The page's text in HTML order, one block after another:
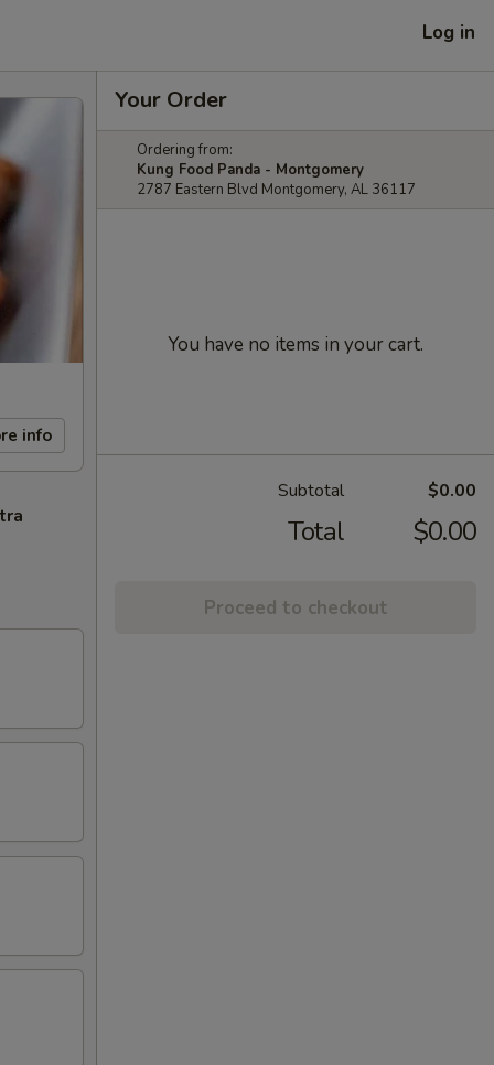
Log in
info
Your Order
Ordering from:
Kung Food Panda - Montgomery
2787 Eastern Blvd Montgomery, AL 36117
You have no items in your cart.
Subtotal $0.00
Total $0.00
Proceed to checkout